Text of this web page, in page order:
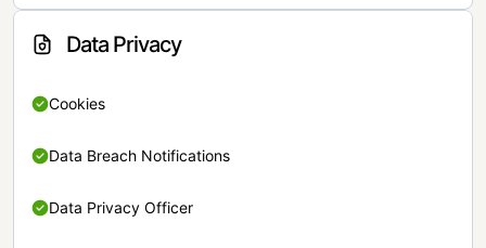
Data Privacy
Cookies
Data Breach Notifications
Data Privacy Officer